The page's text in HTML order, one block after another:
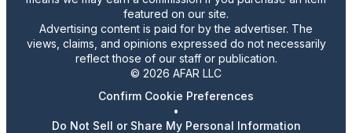
featured on our site.
Advertising content is paid for by the advertiser. The
views, claims, and opinions expressed do not necessarily
reflect those of our staff or publication.
© 2026 AFAR LLC
Confirm Cookie Preferences
•
Do Not Sell or Share My Personal Information